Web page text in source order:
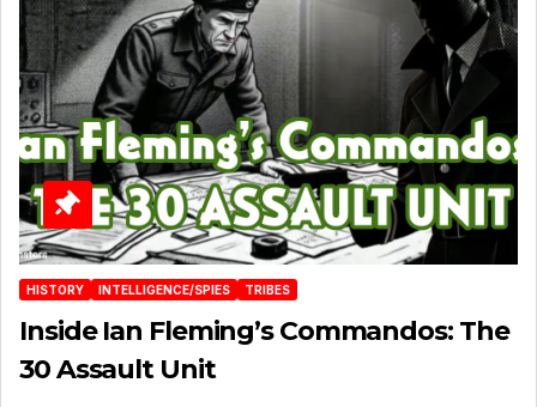
HISTORY INTELLIGENCE/SPIES TRIBES
Inside Ian Fleming’s Commandos: The
30 Assault Unit